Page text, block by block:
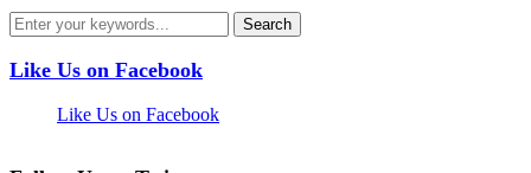
Like Us on Facebook
Like Us on Facebook